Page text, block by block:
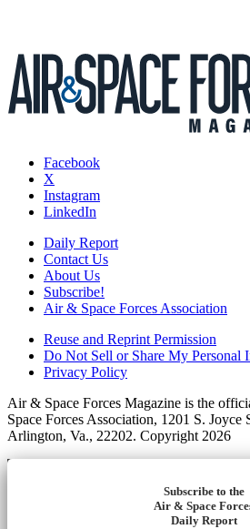
Facebook
X
Instagram
LinkedIn
Daily Report
Contact Us
About Us
Subscribe!
Air & Space Forces Association
Reuse and Reprint Permission
Do Not Sell or Share My Personal
Privacy Policy
Air & Space Forces Magazine is the
Space Forces Association, 1201 S. Joyce
Arlington, Va., 22202. Copyright 2026
Subscribe to the
Air & Space
Daily Report